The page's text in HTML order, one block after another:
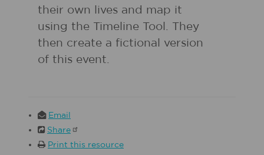
their own lives and map it
using the Timeline Tool. They
then create a fictional version
of this event.
Email
Share
Print this resource